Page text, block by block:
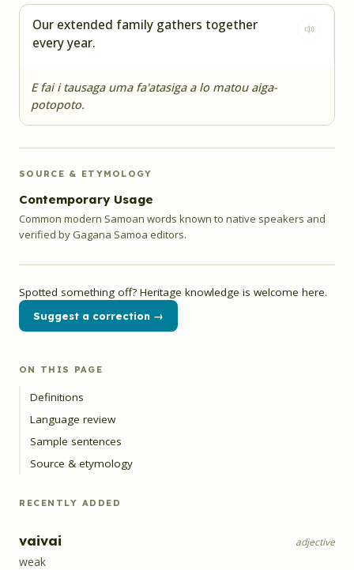
Our extended family gathers together
every year.
E fai i tausaga uma fa'atasiga a lo matou aiga-
potopoto.
SOURCE & ETYMOLOGY
Contemporary Usage
Common modern Samoan words known to native speakers and
verified by Gagana Samoa editors.
Spotted something off? Heritage knowledge is welcome here.
Suggest a correction →
ON THIS PAGE
Definitions
Language review
Sample sentences
Source & etymology
RECENTLY ADDED
vaivai adjective
weak